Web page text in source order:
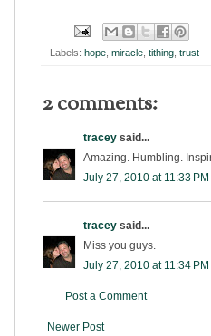
Labels: hope miracle tithing trust
2 comments:
tracey said...
Amazing. Humbling.
July 27, 2010 at 11:33 PM
tracey said...
Miss you guys.
July 27, 2010 at 11:34 PM
Post a Comment
Newer Post